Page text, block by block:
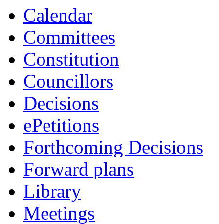
Calendar
Committees
Constitution
Councillors
Decisions
ePetitions
Forthcoming Decisions
Forward plans
Library
Meetings